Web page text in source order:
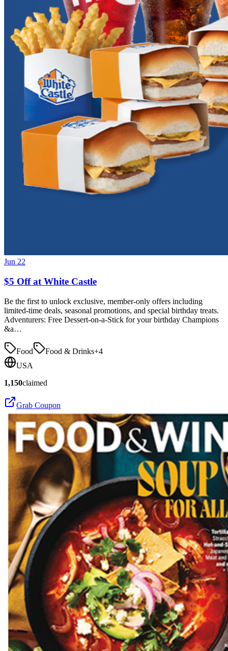
Jun 22
$5 Off at White Castle
Be the first to unlock exclusive, member-only offers including
limited-time deals, seasonal promotions, and special birthday treats.
Adventurers: Free Dessert-on-a-Stick for your birthday Champions
&a…
Food Food & Drinks+4
USA
1,150claimed
Grab Coupon